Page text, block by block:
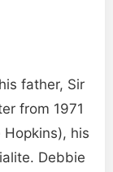
father, Sir
from 1971
his
Debbie